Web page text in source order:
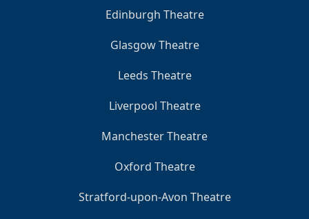
Edinburgh Theatre
Glasgow Theatre
Leeds Theatre
Liverpool Theatre
Manchester Theatre
Oxford Theatre
Stratford-upon-Avon Theatre